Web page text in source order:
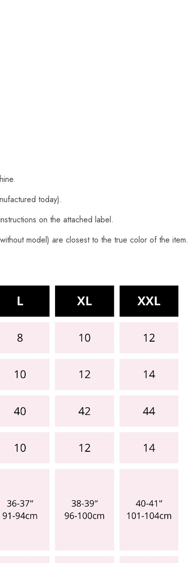
today).
on the attached label.
model) are closest to the true color of the item.